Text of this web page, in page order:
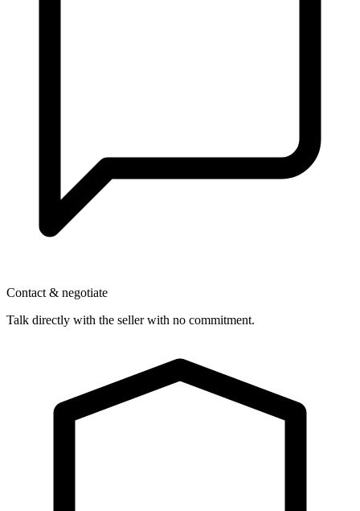
Contact & negotiate
Talk directly with the seller with no commitment.